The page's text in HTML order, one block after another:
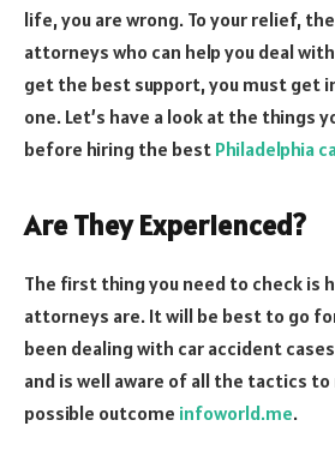
life, you are wrong. To your relief,
attorneys who can help you deal
get the best support, you must get
one. Let’s have a look at the things
before hiring the best Philadelphia
Are They Experienced?
The first thing you need to check is
attorneys are. It will be best to go
been dealing with car accident
and is well aware of all the tactics
possible outcome infoworld.me.